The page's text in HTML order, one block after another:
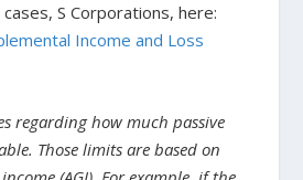
S Corporations, here:
Income and Loss
regarding how much passive
Those limits are based on